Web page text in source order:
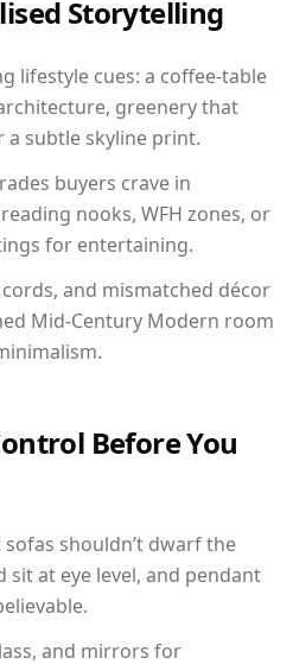
Storytelling
lifestyle cues: a coffee-table
greenery that
subtle skyline print.
buyers crave in
nooks, WFH zones, or
for entertaining.
and mismatched décor
Mid-Century Modern room
Before You
shouldn’t dwarf the
at eye level, and pendant
and mirrors for